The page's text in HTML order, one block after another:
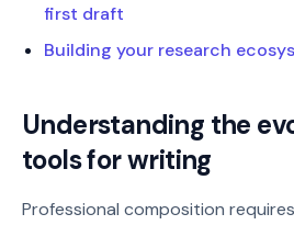
first draft
Building your research
Understanding the
tools for writing
Professional composition